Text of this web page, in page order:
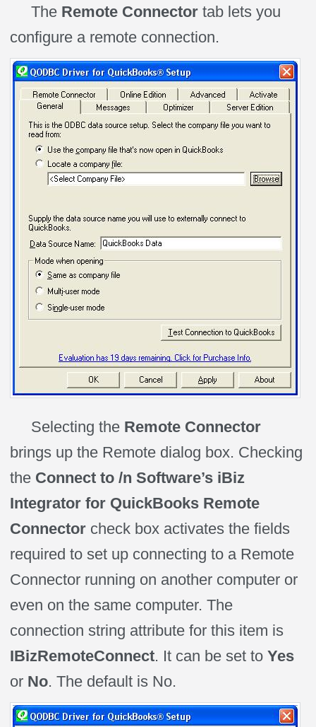
The Remote Connectortab lets you
configure a remote connection.
Selecting the Remote Connector
brings up the Remote dialog box. Checking
the Connect to /n Software’s iBiz
Integrator for QuickBooks Remote
Connector check box activates the fields
required to set up connecting to a Remote
Connector running on another computer or
even on the same computer. The
connection string attribute for this item is
IBizRemoteConnect. It can be set toYes
or No. The default is No.